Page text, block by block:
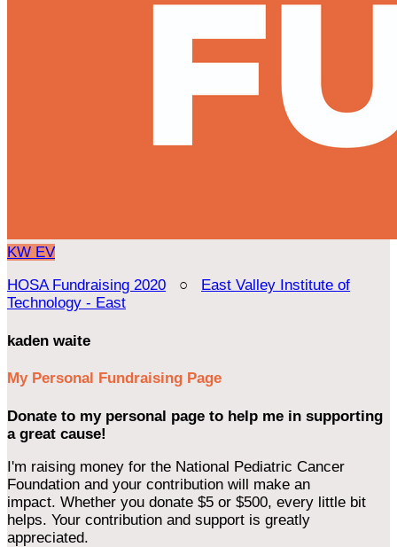
KW EV
HOSA Fundraising 2020 ○ East Valley Institute of
Technology - East
kaden waite
My Personal Fundraising Page
Donate to my personal page to help me in supporting
a great cause!
I'm raising money for the National Pediatric Cancer
Foundation and your contribution will make an
impact. Whether you donate $5 or $500, every little bit
helps. Your contribution and support is greatly
appreciated.